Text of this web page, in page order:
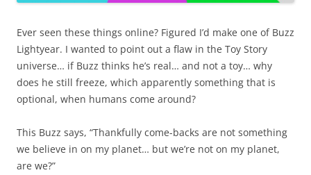
Ever seen these things online? Figured I’d make one of Buzz
Lightyear. I wanted to point out a flaw in the Toy Story
universe… if Buzz thinks he’s real… and not a toy… why
does he still freeze, which apparently something that is
optional, when humans come around?
This Buzz says, “Thankfully come-backs are not something
we believe in on my planet… but we’re not on my planet,
are we?”